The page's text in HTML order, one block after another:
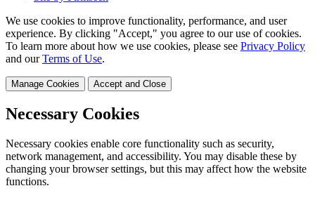
We use cookies to improve functionality, performance, and user
experience. By clicking "Accept," you agree to our use of cookies.
To learn more about how we use cookies, please see Privacy Policy
and ourTerms of Use.
Manage Cookies Accept and Close
Necessary Cookies
Necessary cookies enable core functionality such as security,
network management, and accessibility. You may disable these by
changing your browser settings, but this may affect how the website
functions.